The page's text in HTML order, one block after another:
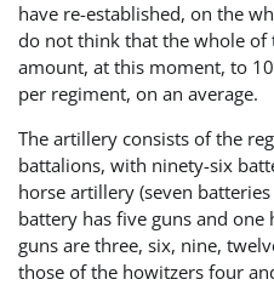
have re-established, on the
do not think that the whole of
amount, at this moment, to
per regiment, on an average.
The artillery consists of the
battalions, with ninety-six
horse artillery (seven
battery has five guns and
guns are three, six, nine,
those of the howitzers four